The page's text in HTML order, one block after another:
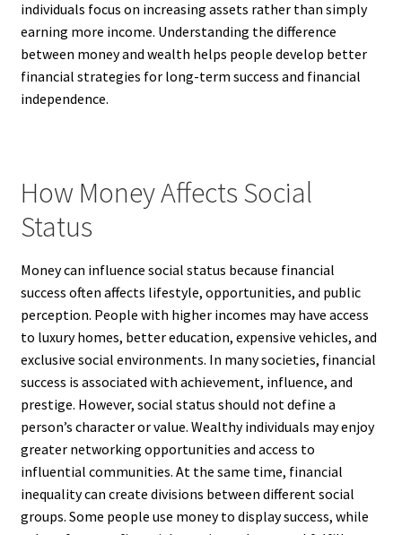
individuals focus on increasing assets rather than simply
earning more income. Understanding the difference
between money and wealth helps people develop better
financial strategies for long-term success and financial
independence.
How Money Affects Social
Status
Money can influence social status because financial
success often affects lifestyle, opportunities, and public
perception. People with higher incomes may have access
to luxury homes, better education, expensive vehicles, and
exclusive social environments. In many societies, financial
success is associated with achievement, influence, and
prestige. However, social status should not define a
person’s character or value. Wealthy individuals may enjoy
greater networking opportunities and access to
influential communities. At the same time, financial
inequality can create divisions between different social
groups. Some people use money to display success, while